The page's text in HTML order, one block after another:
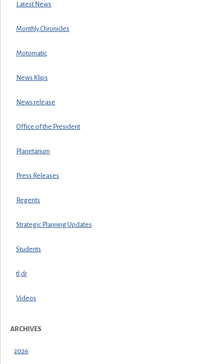
Latest News
Monthly Chronicles
Motomatic
News Klips
News release
Office of the President
Planetarium
Press Releases
Regents
Strategic Planning Updates
Students
tl;dr
Videos
ARCHIVES
2026